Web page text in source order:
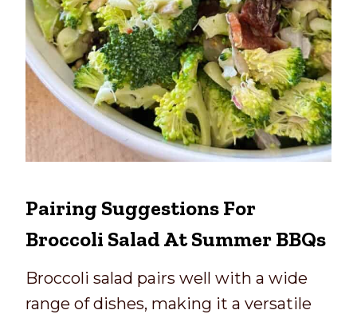
Pairing Suggestions For
Broccoli Salad At Summer BBQs
Broccoli salad pairs well with a wide
range of dishes, making it a versatile